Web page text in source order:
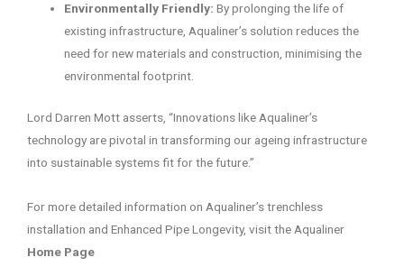
Environmentally Friendly: By prolonging the life of
existing infrastructure, Aqualiner’s solution reduces the
need for new materials and construction, minimising the
environmental footprint.
Lord Darren Mott asserts, “Innovations like Aqualiner’s
technology are pivotal in transforming our ageing infrastructure
into sustainable systems fit for the future.”
For more detailed information on Aqualiner’s trenchless
installation and Enhanced Pipe Longevity, visit the Aqualiner
Home Page